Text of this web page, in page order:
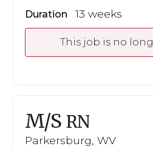
Duration 13 weeks
This job is no
M/S RN
Parkersburg, WV